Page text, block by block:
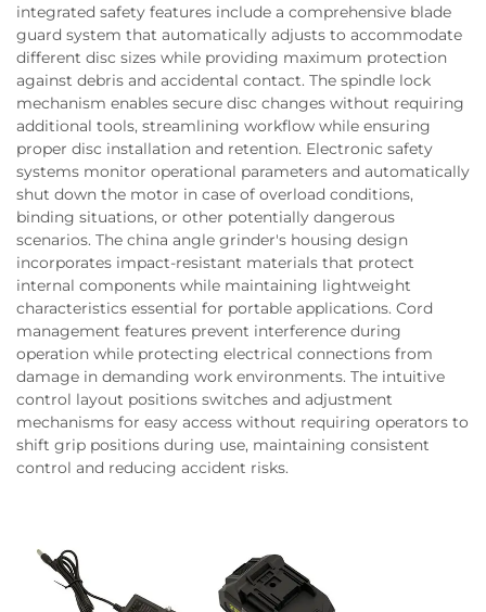
integrated safety features include a comprehensive blade
guard system that automatically adjusts to accommodate
different disc sizes while providing maximum protection
against debris and accidental contact. The spindle lock
mechanism enables secure disc changes without requiring
additional tools, streamlining workflow while ensuring
proper disc installation and retention. Electronic safety
systems monitor operational parameters and automatically
shut down the motor in case of overload conditions,
binding situations, or other potentially dangerous
scenarios. The china angle grinder's housing design
incorporates impact-resistant materials that protect
internal components while maintaining lightweight
characteristics essential for portable applications. Cord
management features prevent interference during
operation while protecting electrical connections from
damage in demanding work environments. The intuitive
control layout positions switches and adjustment
mechanisms for easy access without requiring operators to
shift grip positions during use, maintaining consistent
control and reducing accident risks.